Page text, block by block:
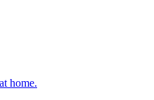
home.